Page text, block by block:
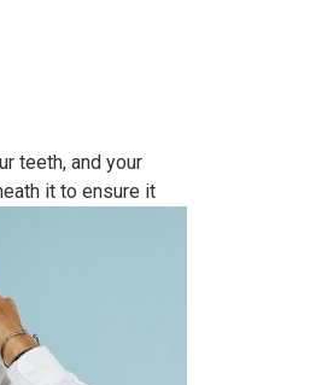
teeth, and your
it to ensure it